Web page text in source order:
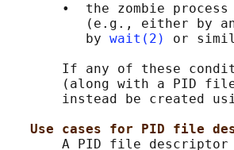
•  the zombie
(e.g., either by
          by
wait(2)
or
If any of these
(along with a PID
instead be created
Use cases for PID file
A PID file descriptor